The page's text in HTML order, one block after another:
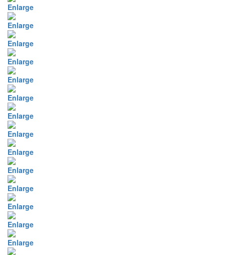
Enlarge
Enlarge
Enlarge
Enlarge
Enlarge
Enlarge
Enlarge
Enlarge
Enlarge
Enlarge
Enlarge
Enlarge
Enlarge
Enlarge